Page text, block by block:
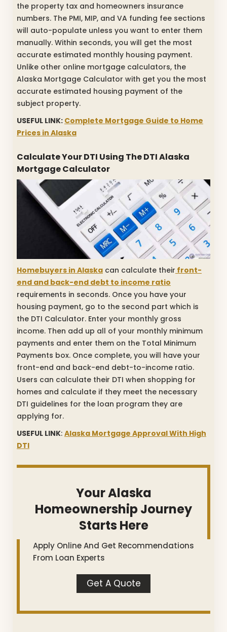
the property tax and homeowners insurance
numbers. The PMI, MIP, and VA funding fee sections
will auto-populate unless you want to enter them
manually. Within seconds, you will get the most
accurate estimated monthly housing payment.
Unlike other online mortgage calculators, the
Alaska Mortgage Calculator with get you the most
accurate estimated housing payment of the
subject property.
USEFUL LINK: Complete Mortgage Guide to Home
Prices in Alaska
Calculate Your DTI Using The DTI Alaska
Mortgage Calculator
Homebuyers in Alaska can calculate their front-
end and back-end debt to income ratio
requirements in seconds. Once you have your
housing payment, go to the second part which is
the DTI Calculator. Enter your monthly gross
income. Then add up all of your monthly minimum
payments and enter them on the Total Minimum
Payments box. Once complete, you will have your
front-end and back-end debt-to-income ratio.
Users can calculate their DTI when shopping for
homes and calculate if they meet the necessary
DTI guidelines for the loan program they are
applying for.
USEFUL LINK: Alaska Mortgage Approval With High
DTI
Your Alaska
Homeownership Journey
Starts Here
Apply Online And Get Recommendations
From Loan Experts
Get A Quote